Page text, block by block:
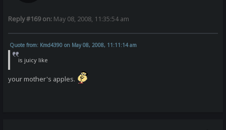
Reply #169 on: May 08, 2008, 11:35:54 am
Quote from: Kmd4390 on May 08, 2008, 11:11:14 am
is juicy like
your mother's apples.